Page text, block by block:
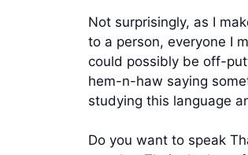
Not surprisingly, as I
to a person, everyone I
could possibly be off-
hem-n-haw saying
studying this language
Do you want to speak